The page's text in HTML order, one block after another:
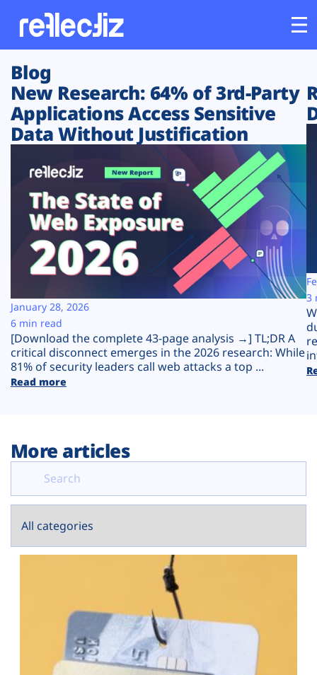
Customers
Platform
Solutions
Resources
Company
Plans
Blog
New Research: 64% of 3rd-Party
Applications Access Sensitive
Data Without Justification
[Download the complete 43-page analysis →] TL;DR A
critical disconnect emerges in the 2026 research: While
81% of security leaders call web attacks a top ...
Read more
January 28, 2026
6 min read
3
More articles